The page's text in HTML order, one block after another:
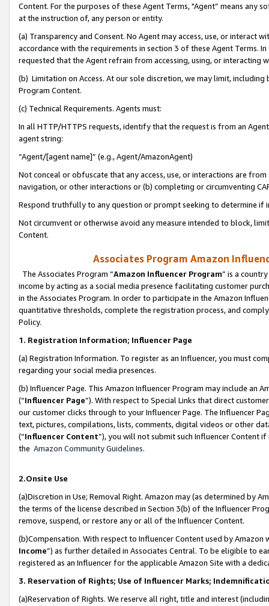
Content. For the purposes of these Agent Terms, "Agent” means
at the instruction of, any person or entity.
(a) Transparency and Consent. No Agent may access, use, or
accordance with the requirements in section 3 of these Agent Terms.
requested that the Agent refrain from accessing, using, or interacting
(b) Limitation on Access. At our sole discretion, we may limit,
Program Content.
(c) Technical Requirements. Agents must:
In all HTTP/HTTPS requests, identify that the request is from an
agent string:
“Agent/[agent name]” (e.g., Agent/AmazonAgent)
Not conceal or obfuscate that any access, use, or interactions are
navigation, or other interactions or (b) completing or circumventing
Respond truthfully to any question or prompt seeking to determine if
Not circumvent or otherwise avoid any measure intended to block,
Content.
Associates Program Amazon
The Associates Program “Amazon Influencer Program” is a
income by acting as a social media presence facilitating customer
in the Associates Program. In order to participate in the Amazon
quantitative thresholds, complete the registration process, and
Policy.
1. Registration Information; Influencer Page
(a) Registration Information. To register as an Influencer, you must
regarding your social media presences.
(b) Influencer Page. This Amazon Influencer Program may include an
(“Influencer Page”). With respect to Special Links that direct
our customer clicks through to your Influencer Page. The Influencer
text, pictures, compilations, lists, comments, digital videos or other
(“Influencer Content”), you will not submit such Influencer Content
the Amazon Community Guidelines.
2.Onsite Use
(a)Discretion in Use; Removal Right. Amazon may (as determined by
the terms of the license described in Section 3(b) of the Influencer
remove, suspend, or restore any or all of the Influencer Content.
(b)Compensation. With respect to Influencer Content used by
Income”) as further detailed in Associates Central. To be eligible to
registered as an Influencer for the applicable Amazon Site with a
3. Reservation of Rights; Use of Influencer Marks;
(a)Reservation of Rights. We reserve all right, title and interest